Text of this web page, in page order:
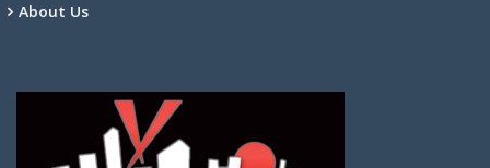
About Us